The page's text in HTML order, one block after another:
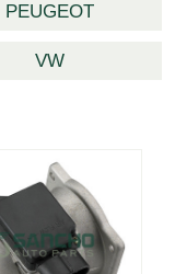
PEUGEOT
VW